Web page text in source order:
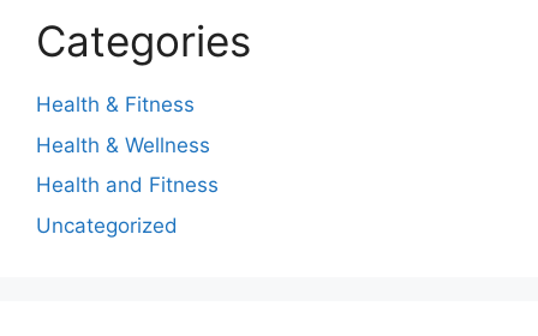
Categories
Health & Fitness
Health & Wellness
Health and Fitness
Uncategorized